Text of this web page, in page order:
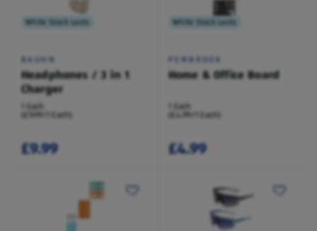
While Stock Lasts
BAUHN
Headphones / 3 in 1
Charger
1 Each
(£9.99/1 Each)
£9.99
While Stock Lasts
PEMBROOK
Home & Office Board
1 Each
(£4.99/1 Each)
£4.99